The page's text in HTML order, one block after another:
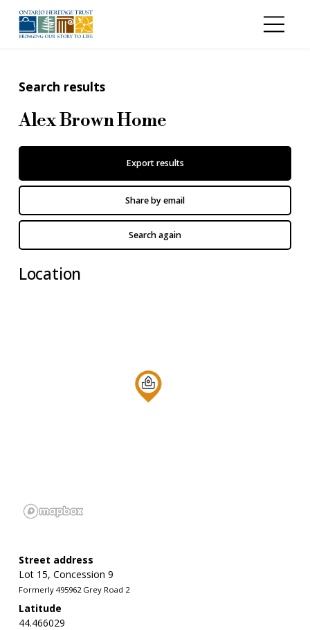
Search results
Alex Brown Home
Export results
Share by email
Search again
Location
Street address
Lot 15, Concession 9
Formerly 495962 Grey Road 2
Latitude
44.466029